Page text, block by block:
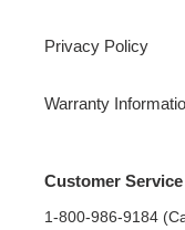
Privacy Policy
Warranty
Customer Service
1-800-986-9184